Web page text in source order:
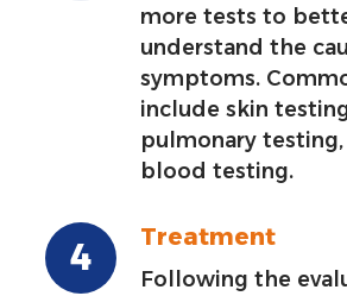
more tests to
understand the
symptoms.
include skin
pulmonary testing,
blood testing.
Treatment
Following the